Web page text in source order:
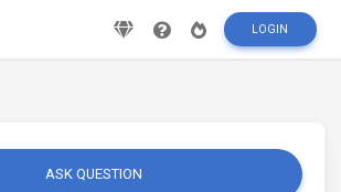
LOGIN
ASK QUESTION